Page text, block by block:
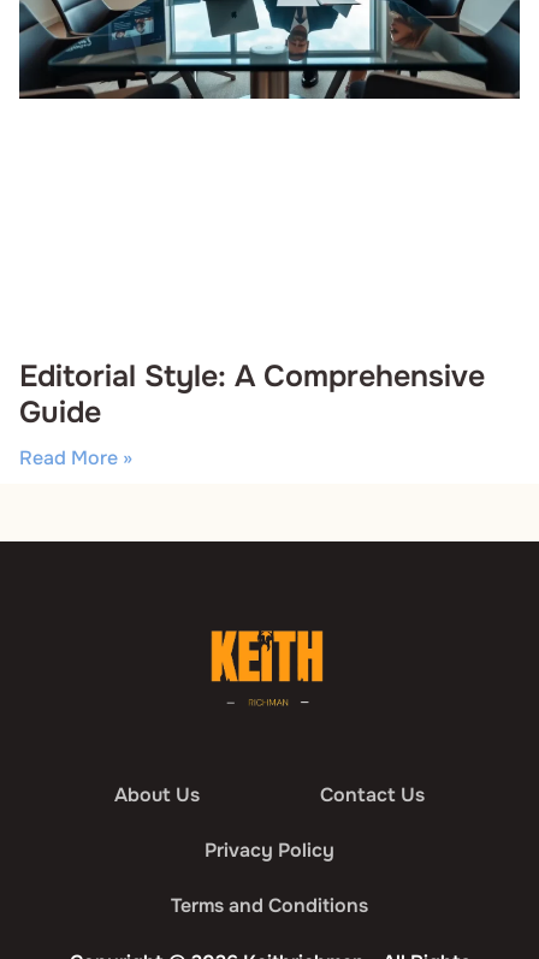
Editorial Style: A Comprehensive
Guide
Read More »
About Us Contact Us
Privacy Policy
Terms and Conditions